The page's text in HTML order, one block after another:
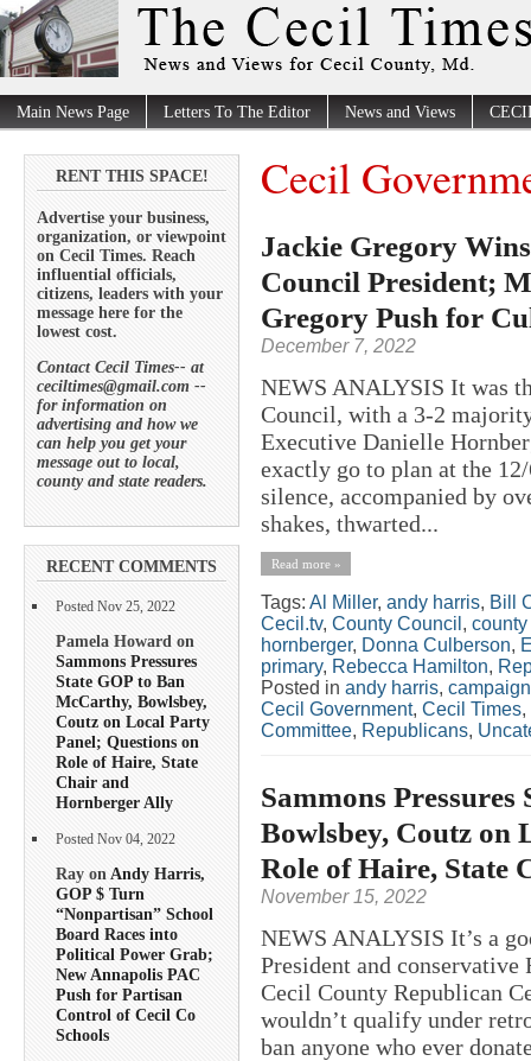
Main News Page Letters To The Editor News and Views
RENT THIS SPACE!
Advertise your business,
organization, or viewpoint
on Cecil Times. Reach
influential officials,
citizens, leaders with your
message here for the
lowest cost.
Contact Cecil Times-- at
ceciltimes@gmail.com --
for information on
advertising and how we
can help you get your
message out to local,
county and state readers.
RECENT COMMENTS
Posted Nov 25, 2022
Pamela Howard on
Sammons Pressures
State GOP to Ban
McCarthy, Bowlsbey,
Coutz on Local Party
Panel; Questions on
Role of Haire, State
Chair and
Hornberger Ally
Posted Nov 04, 2022
Ray onAndy Harris,
GOP $ Turn
“Nonpartisan” School
Board Races into
Political Power Grab;
New Annapolis PAC
Push for Partisan
Control of Cecil Co
Schools
Cecil
Jackie Gregory
Council President;
Gregory Push for
December 7, 2022
NEWS ANALYSIS It was
Council, with a 3-2
Executive Danielle
exactly go to plan at the
silence, accompanied by
shakes, thwarted...
Read more »
Tags: Al Miller, andy harris, Bill
Cecil.tv, County Council ,
hornberger, Donna Culberson,
primary, Rebecca Hamilton,
Posted in andy harris,
Cecil Government, Cecil Times,
Committee, Republicans,
Sammons
Bowlsbey, Coutz on
Role of Haire, State
November 15, 2022
NEWS ANALYSIS It’s a
President and conservative
Cecil County Republican
wouldn’t qualify under
ban anyone who ever